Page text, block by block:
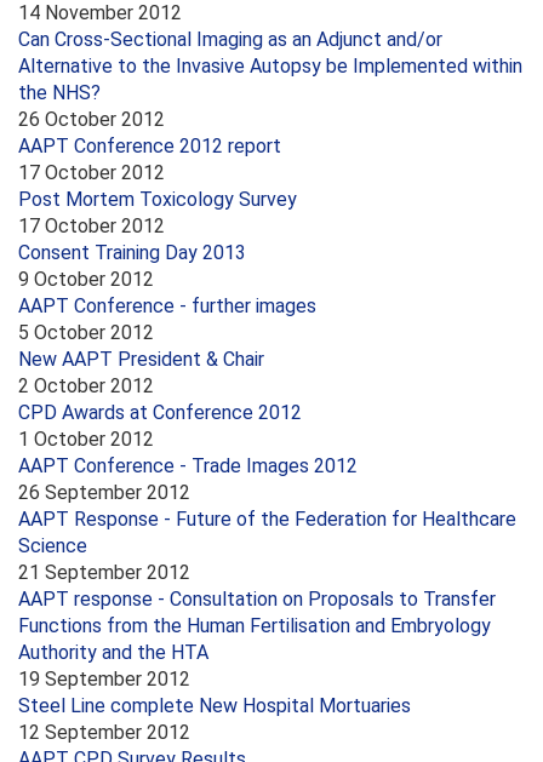
14 November 2012
Can Cross-Sectional Imaging as an Adjunct and/or
Alternative to the Invasive Autopsy be Implemented within
the NHS?
26 October 2012
AAPT Conference 2012 report
17 October 2012
Post Mortem Toxicology Survey
17 October 2012
Consent Training Day 2013
9 October 2012
AAPT Conference - further images
5 October 2012
New AAPT President & Chair
2 October 2012
CPD Awards at Conference 2012
1 October 2012
AAPT Conference - Trade Images 2012
26 September 2012
AAPT Response - Future of the Federation for Healthcare
Science
21 September 2012
AAPT response - Consultation on Proposals to Transfer
Functions from the Human Fertilisation and Embryology
Authority and the HTA
19 September 2012
Steel Line complete New Hospital Mortuaries
12 September 2012